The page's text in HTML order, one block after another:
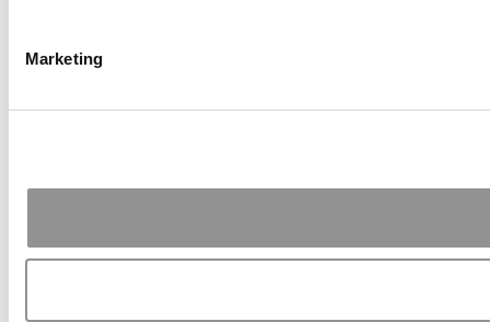
Marketing